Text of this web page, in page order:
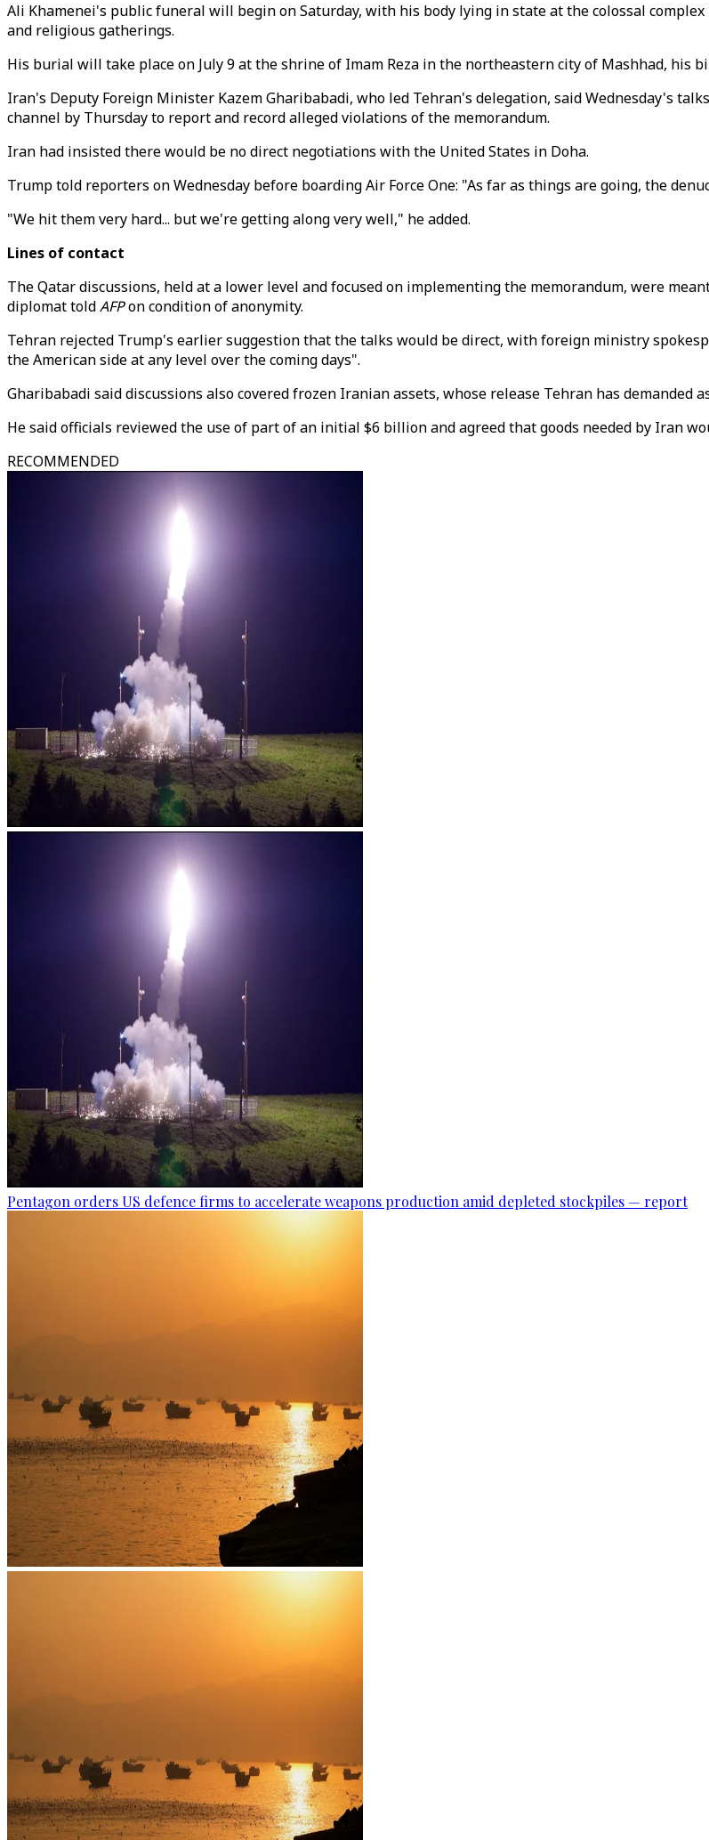
Ali Khamenei's public funeral will begin on Saturday, with his body lying in state at the colossal
and religious gatherings.
His burial will take place on July 9 at the shrine of Imam Reza in the northeastern city of Mashhad, his
Iran's Deputy Foreign Minister Kazem Gharibabadi, who led Tehran's delegation, said Wednesday's
channel by Thursday to report and record alleged violations of the memorandum.
Iran had insisted there would be no direct negotiations with the United States in Doha.
Trump told reporters on Wednesday before boarding Air Force One: "As far as things are going, the
"We hit them very hard... but we're getting along very well," he added.
Lines of contact
The Qatar discussions, held at a lower level and focused on implementing the memorandum, were
diplomat toldAFPon condition of anonymity.
Tehran rejected Trump's earlier suggestion that the talks would be direct, with foreign ministry
the American side at any level over the coming days".
Gharibabadi said discussions also covered frozen Iranian assets, whose release Tehran has demanded
He said officials reviewed the use of part of an initial $6 billion and agreed that goods needed by Iran
RECOMMENDED
Pentagon orders US defence firms to accelerate weapons production amid depleted stockpiles — report